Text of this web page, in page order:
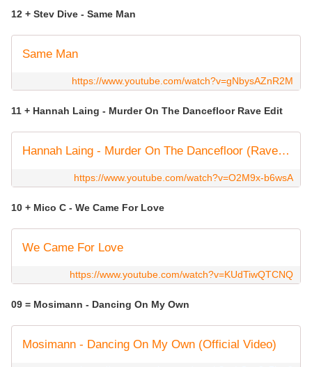
12 + Stev Dive - Same Man
Same Man
https://www.youtube.com/watch?v=gNbysAZnR2M
11 + Hannah Laing - Murder On The Dancefloor Rave Edit
Hannah Laing - Murder On The Dancefloor (Rave Edit) [Official Music Video]
https://www.youtube.com/watch?v=O2M9x-b6wsA
10 + Mico C - We Came For Love
We Came For Love
https://www.youtube.com/watch?v=KUdTiwQTCNQ
09 = Mosimann - Dancing On My Own
Mosimann - Dancing On My Own (Official Video)